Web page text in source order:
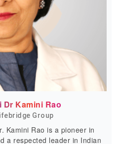
Dr Kamini Rao
Group
Kamini Rao is a pioneer in
a respected leader in Indian